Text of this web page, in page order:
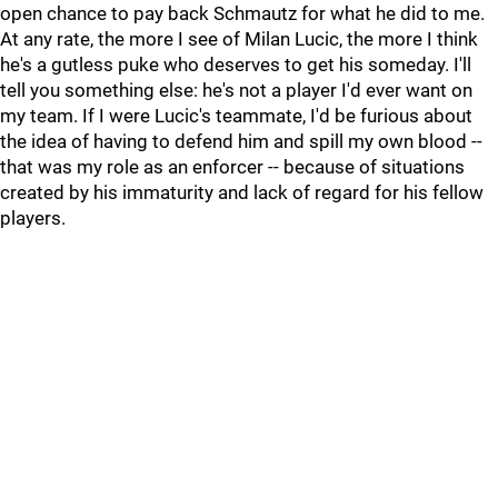
open chance to pay back Schmautz for what he did to me.
At any rate, the more I see of Milan Lucic, the more I think
he's a gutless puke who deserves to get his someday. I'll
tell you something else: he's not a player I'd ever want on
my team. If I were Lucic's teammate, I'd be furious about
the idea of having to defend him and spill my own blood --
that was my role as an enforcer -- because of situations
created by his immaturity and lack of regard for his fellow
players.